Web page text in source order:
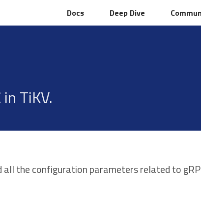
Docs Deep Dive
Docs Deep Dive
TiKV.
all the configuration parameters related to